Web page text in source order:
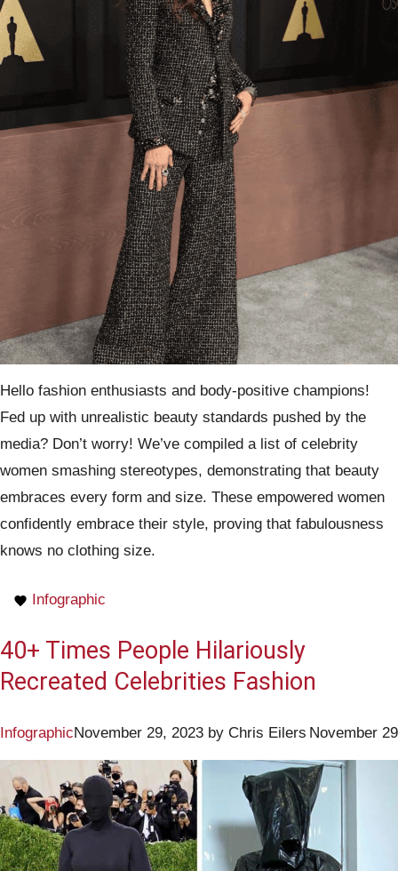
Hello fashion enthusiasts and body-positive champions!
Fed up with unrealistic beauty standards pushed by the
media? Don’t worry! We’ve compiled a list of celebrity
women smashing stereotypes, demonstrating that beauty
embraces every form and size. These empowered women
confidently embrace their style, proving that fabulousness
knows no clothing size.
Infographic
40+ Times People Hilariously
Recreated Celebrities Fashion
Infographic November 29
November 29, 2023 by Chris Eilers